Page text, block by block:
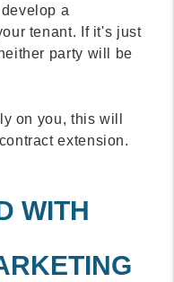
a
tenant. If it's just
party will be
on you, this will
extension.
WITH